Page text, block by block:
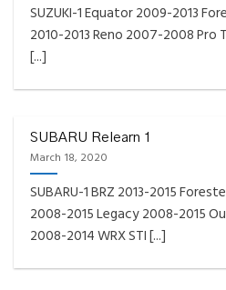
SUZUKI-1 Equator 2009-2013
2010-2013 Reno 2007-2008 Pro
[...]
SUBARU Relearn 1
March 18, 2020
SUBARU-1 BRZ 2013-2015
2008-2015 Legacy 2008-2015
2008-2014 WRX STI [...]